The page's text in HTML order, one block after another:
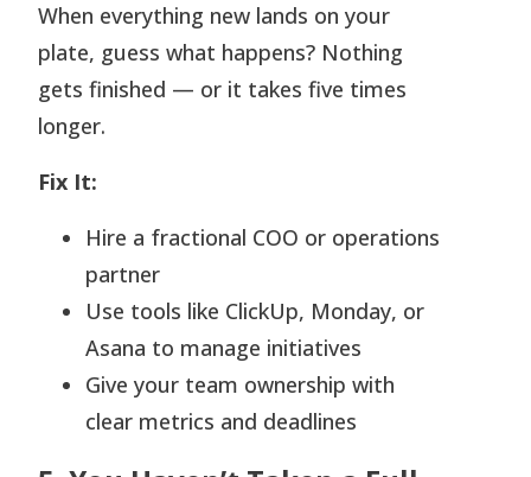
When everything new lands on your
plate, guess what happens? Nothing
gets finished — or it takes five times
longer.
Fix It:
Hire a fractional COO or operations
partner
Use tools like ClickUp, Monday, or
Asana to manage initiatives
Give your team ownership with
clear metrics and deadlines